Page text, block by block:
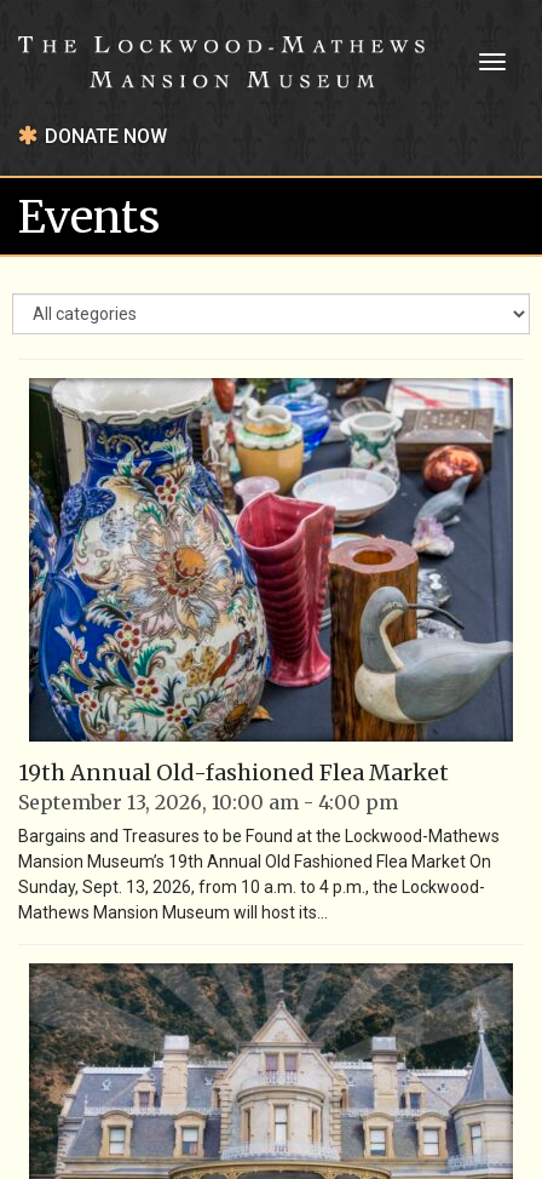
DONATE NOW
Events
19th Annual Old-fashioned Flea Market
September 13, 2026, 10:00 am - 4:00 pm
Bargains and Treasures to be Found at the Lockwood-Mathews
Mansion Museum’s 19th Annual Old Fashioned Flea Market On
Sunday, Sept. 13, 2026, from 10 a.m. to 4 p.m., the Lockwood-
Mathews Mansion Museum will host its…